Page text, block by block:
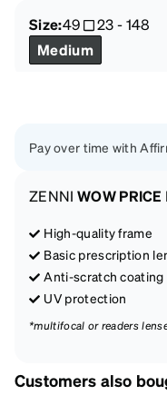
Size:49 23-148
Medium
Pay over time with
ZENNI WOW PRICE
High-quality frame
Basic prescription
Anti-scratch coating
UV protection
*multifocal or readers
Customers also